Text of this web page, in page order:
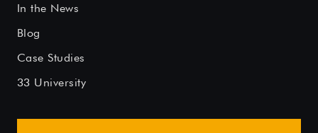
In the News
Blog
Case Studies
33 University